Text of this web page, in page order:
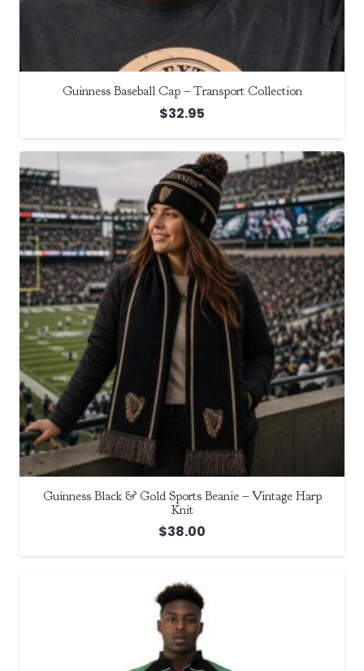
Guinness Baseball Cap – Transport Collection
$32.95
Guinness Black & Gold Sports Beanie – Vintage Harp
Knit
$38.00